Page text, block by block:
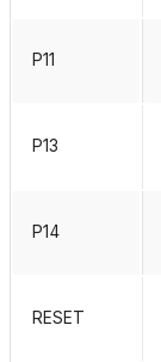
P11
P13
P14
RESET